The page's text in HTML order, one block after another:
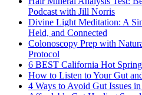
Podcast with Jill Norris
Divine Light Meditation: A
Held, and Connected
Colonoscopy Prep with
Protocol
6 BEST California Hot
How to Listen to Your Gut
4 Ways to Avoid Gut Issues